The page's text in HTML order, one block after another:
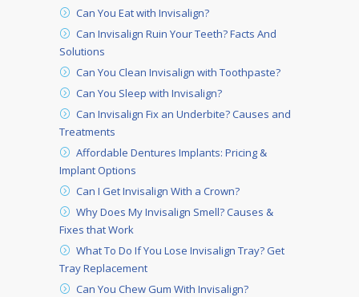
Can You Eat with Invisalign?
Can Invisalign Ruin Your Teeth? Facts And
Solutions
Can You Clean Invisalign with Toothpaste?
Can You Sleep with Invisalign?
Can Invisalign Fix an Underbite? Causes and
Treatments
Affordable Dentures Implants: Pricing &
Implant Options
Can I Get Invisalign With a Crown?
Why Does My Invisalign Smell? Causes &
Fixes that Work
What To Do If You Lose Invisalign Tray? Get
Tray Replacement
Can You Chew Gum With Invisalign?